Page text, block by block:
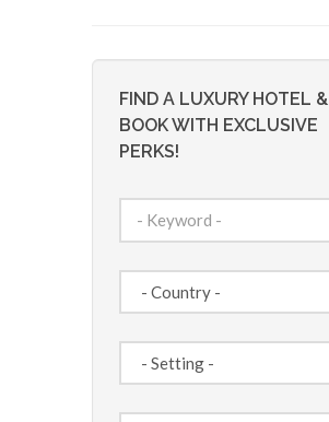
FIND A LUXURY HOTEL &
BOOK WITH EXCLUSIVE
PERKS!